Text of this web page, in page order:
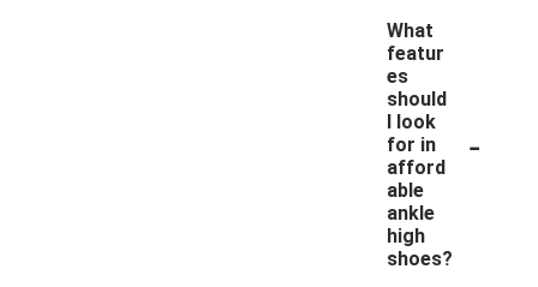
What
featur
es
should
I look
for in
afford
able
ankle
high
shoes?
-